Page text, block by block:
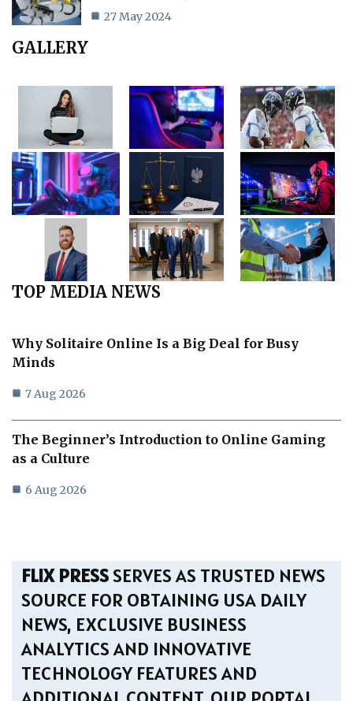
27 May 2024
GALLERY
TOP MEDIA NEWS
Why Solitaire Online Is a Big Deal for Busy
Minds
7 Aug 2026
The Beginner’s Introduction to Online Gaming
as a Culture
6 Aug 2026
FLIX PRESSSERVES AS TRUSTED NEWS
SOURCE FOR OBTAINING USA DAILY
NEWS, EXCLUSIVE BUSINESS
ANALYTICS AND INNOVATIVE
TECHNOLOGY FEATURES AND